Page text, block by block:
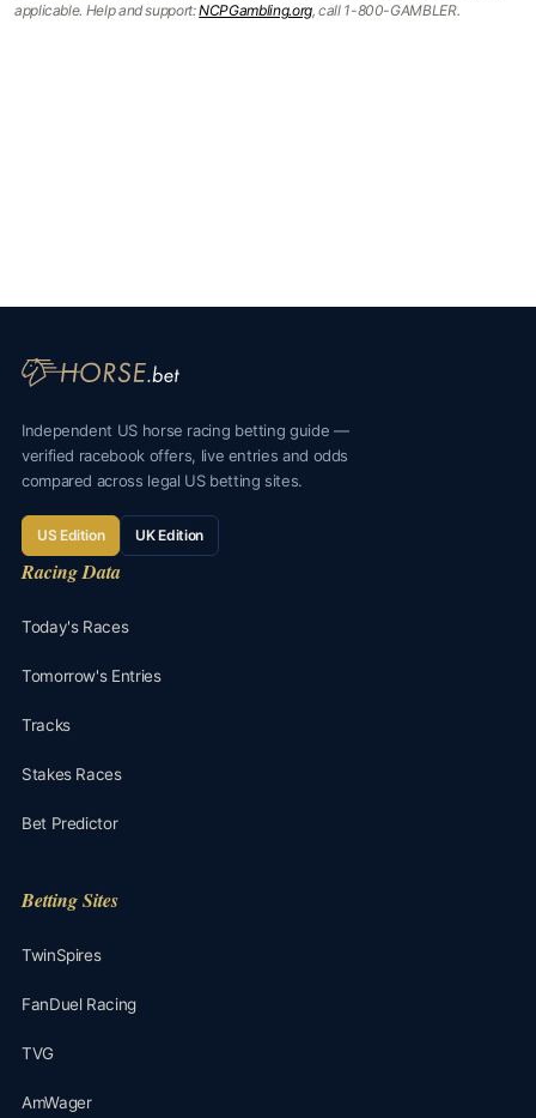
applicable. Help and support:NCPGambling.org, call 1-800-GAMBLER.
Independent US horse racing betting guide —
verified racebook offers, live entries and odds
compared across legal US betting sites.
US Edition UK Edition
Racing Data
Today's Races
Tomorrow's Entries
Tracks
Stakes Races
Bet Predictor
Betting Sites
TwinSpires
FanDuel Racing
TVG
AmWager